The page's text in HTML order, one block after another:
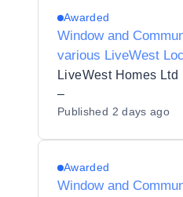
Awarded
Window and
various LiveWest
LiveWest Homes Ltd
–
Published 2 days ago
Awarded
Window and